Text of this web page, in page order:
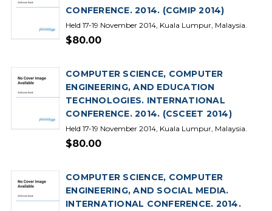
CONFERENCE. 2014. (CGMIP 2014)
Held 17-19 November 2014, Kuala Lumpur, Malaysia.
$80.00
COMPUTER SCIENCE, COMPUTER
ENGINEERING, AND EDUCATION
TECHNOLOGIES. INTERNATIONAL
CONFERENCE. 2014. (CSCEET 2014)
Held 17-19 November 2014, Kuala Lumpur, Malaysia.
$80.00
COMPUTER SCIENCE, COMPUTER
ENGINEERING, AND SOCIAL MEDIA.
INTERNATIONAL CONFERENCE. 2014.